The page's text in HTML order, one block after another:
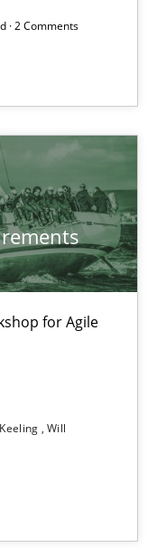
· 2 Comments
for Agile
Will
the Mini-QAW
Agile teams and